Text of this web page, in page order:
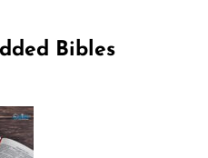
Bibles